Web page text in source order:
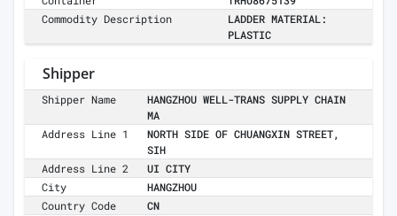
Commodity Description
LADDER MATERIAL:
PLASTIC
Shipper
Shipper Name
HANGZHOU WELL-TRANS SUPPLY CHAIN
MA
Address Line 1
NORTH SIDE OF CHUANGXIN STREET,
SIH
Address Line 2
UI CITY
City
HANGZHOU
Country Code
CN